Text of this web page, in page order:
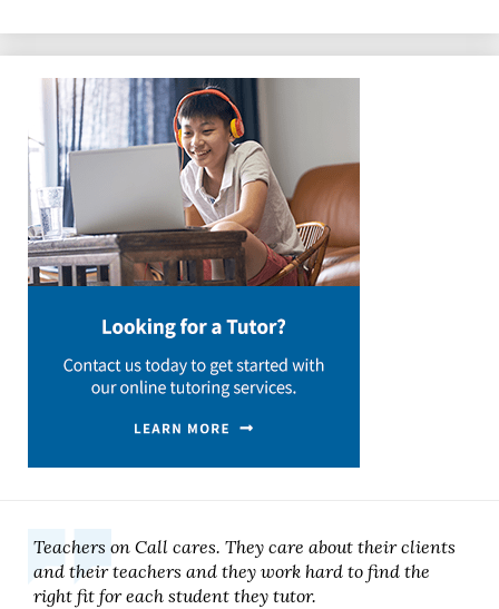
Teachers on Call cares. They care about their clients
and their teachers and they work hard to find the
right fit for each student they tutor.